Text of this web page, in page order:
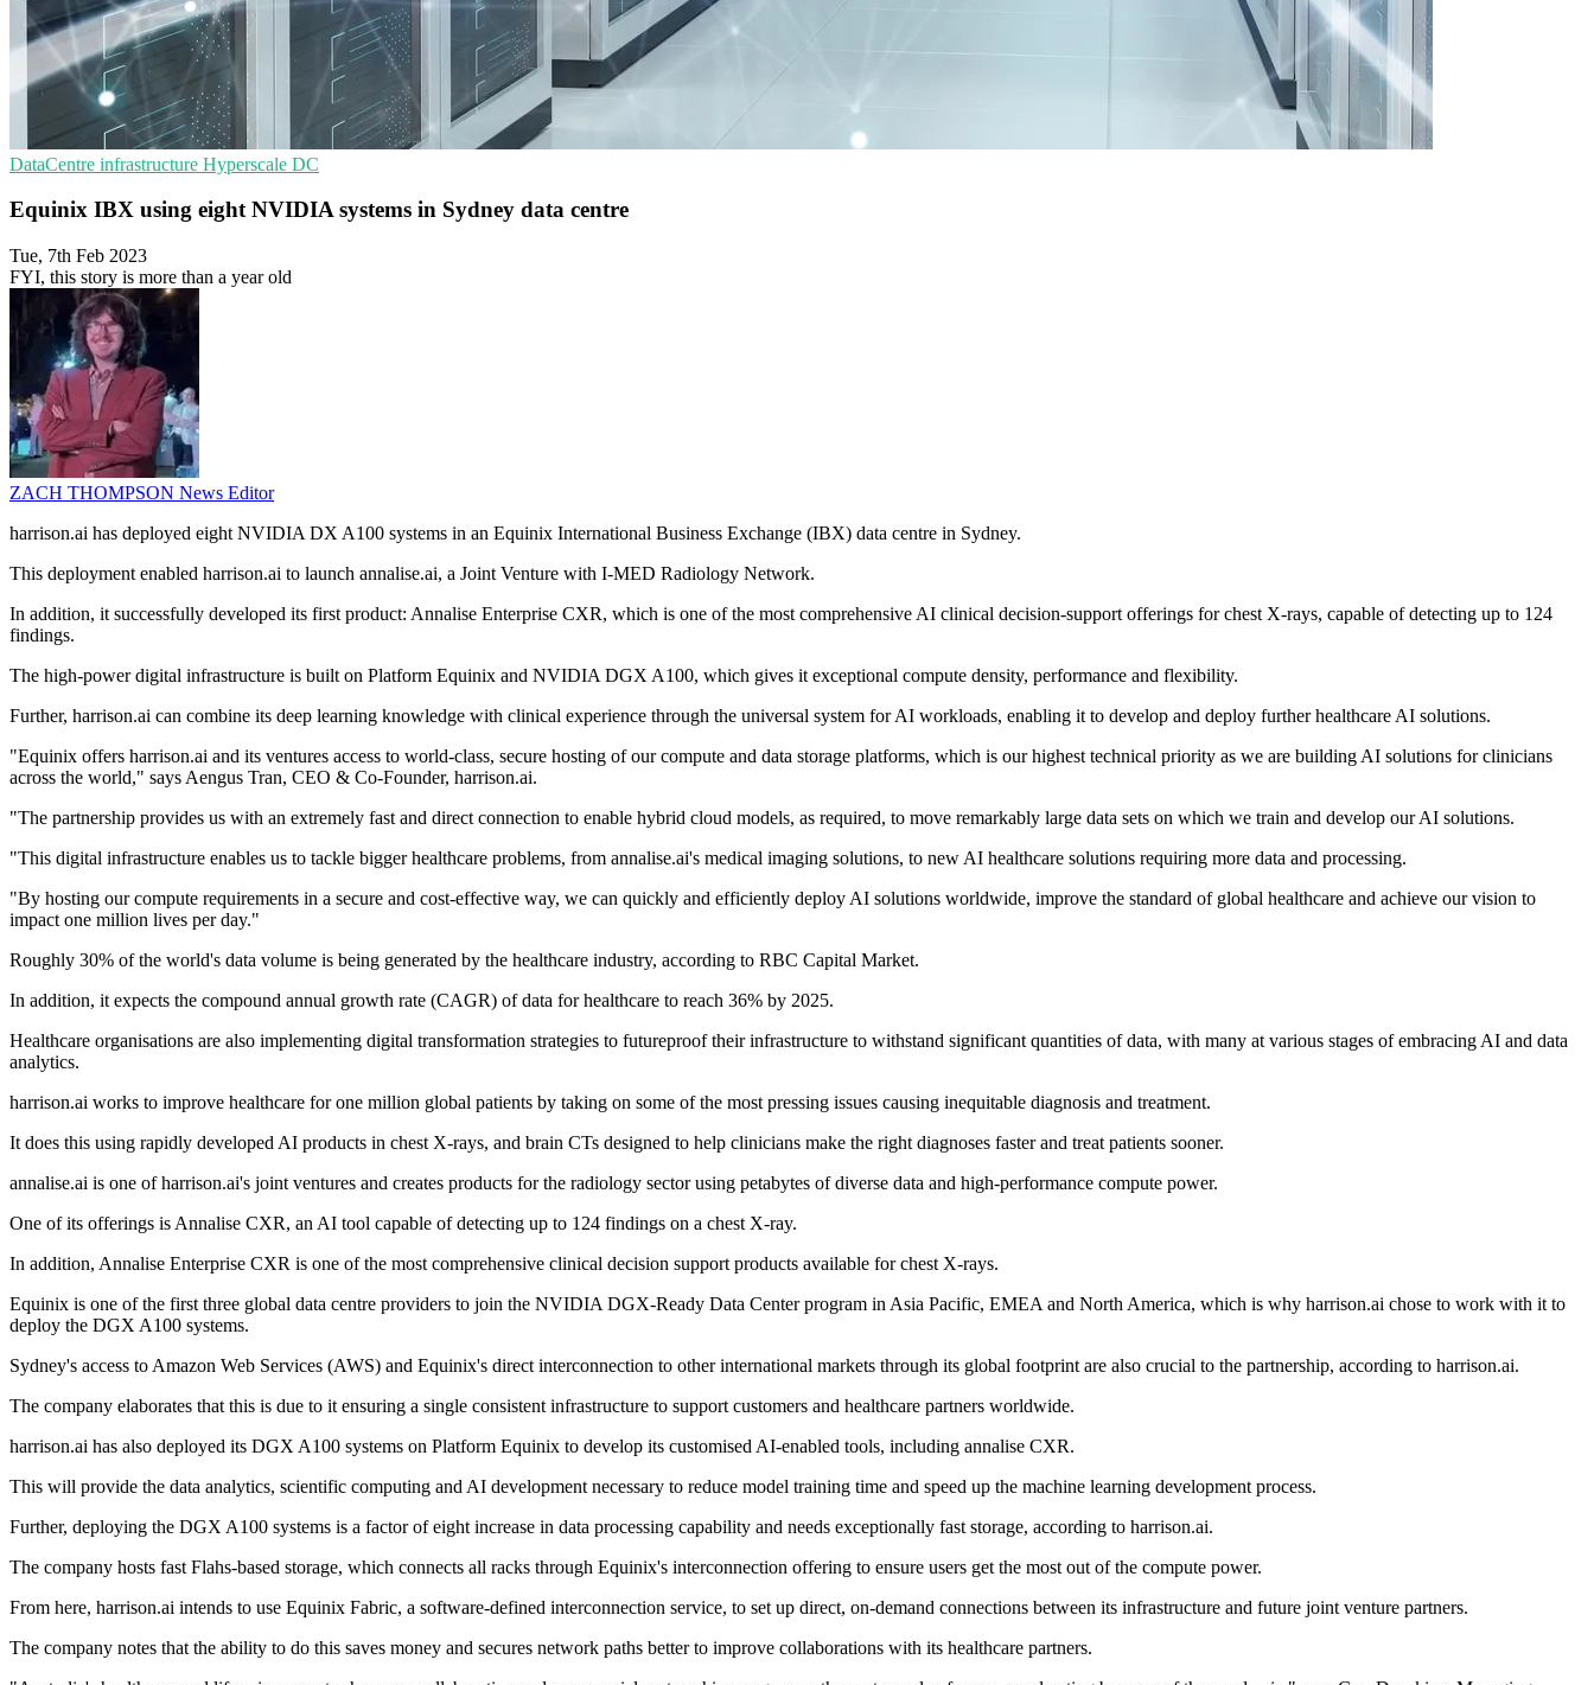
DataCentre infrastructure Hyperscale DC
Equinix IBX using eight NVIDIA systems in Sydney data centre
Tue, 7th Feb 2023
FYI, this story is more than a year old
ZACH THOMPSON News Editor
harrison.ai has deployed eight NVIDIA DX A100 systems in an Equinix International Business Exchange (IBX) data centre in Sydney.
This deployment enabled harrison.ai to launch annalise.ai, a Joint Venture with I-MED Radiology Network.
In addition, it successfully developed its first product: Annalise Enterprise CXR, which is one of the most comprehensive AI clinical decision-support offerings for chest X-rays, capable of detecting up to 124
findings.
The high-power digital infrastructure is built on Platform Equinix and NVIDIA DGX A100, which gives it exceptional compute density, performance and flexibility.
Further, harrison.ai can combine its deep learning knowledge with clinical experience through the universal system for AI workloads, enabling it to develop and deploy further healthcare AI solutions.
"Equinix offers harrison.ai and its ventures access to world-class, secure hosting of our compute and data storage platforms, which is our highest technical priority as we are building AI solutions for clinicians
across the world," says Aengus Tran, CEO & Co-Founder, harrison.ai.
"The partnership provides us with an extremely fast and direct connection to enable hybrid cloud models, as required, to move remarkably large data sets on which we train and develop our AI solutions.
"This digital infrastructure enables us to tackle bigger healthcare problems, from annalise.ai's medical imaging solutions, to new AI healthcare solutions requiring more data and processing.
"By hosting our compute requirements in a secure and cost-effective way, we can quickly and efficiently deploy AI solutions worldwide, improve the standard of global healthcare and achieve our vision to
impact one million lives per day."
Roughly 30% of the world's data volume is being generated by the healthcare industry, according to RBC Capital Market.
In addition, it expects the compound annual growth rate (CAGR) of data for healthcare to reach 36% by 2025.
Healthcare organisations are also implementing digital transformation strategies to futureproof their infrastructure to withstand significant quantities of data, with many at various stages of embracing AI and data
analytics.
harrison.ai works to improve healthcare for one million global patients by taking on some of the most pressing issues causing inequitable diagnosis and treatment.
It does this using rapidly developed AI products in chest X-rays, and brain CTs designed to help clinicians make the right diagnoses faster and treat patients sooner.
annalise.ai is one of harrison.ai's joint ventures and creates products for the radiology sector using petabytes of diverse data and high-performance compute power.
One of its offerings is Annalise CXR, an AI tool capable of detecting up to 124 findings on a chest X-ray.
In addition, Annalise Enterprise CXR is one of the most comprehensive clinical decision support products available for chest X-rays.
Equinix is one of the first three global data centre providers to join the NVIDIA DGX-Ready Data Center program in Asia Pacific, EMEA and North America, which is why harrison.ai chose to work with it to
deploy the DGX A100 systems.
Sydney's access to Amazon Web Services (AWS) and Equinix's direct interconnection to other international markets through its global footprint are also crucial to the partnership, according to harrison.ai.
The company elaborates that this is due to it ensuring a single consistent infrastructure to support customers and healthcare partners worldwide.
harrison.ai has also deployed its DGX A100 systems on Platform Equinix to develop its customised AI-enabled tools, including annalise CXR.
This will provide the data analytics, scientific computing and AI development necessary to reduce model training time and speed up the machine learning development process.
Further, deploying the DGX A100 systems is a factor of eight increase in data processing capability and needs exceptionally fast storage, according to harrison.ai.
The company hosts fast Flahs-based storage, which connects all racks through Equinix's interconnection offering to ensure users get the most out of the compute power.
From here, harrison.ai intends to use Equinix Fabric, a software-defined interconnection service, to set up direct, on-demand connections between its infrastructure and future joint venture partners.
The company notes that the ability to do this saves money and secures network paths better to improve collaborations with its healthcare partners.